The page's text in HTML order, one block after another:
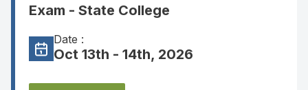
Exam - State College
Date :
Oct 13th - 14th, 2026